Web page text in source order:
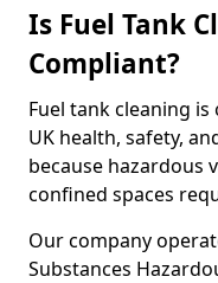
Is Fuel Tank
Compliant?
Fuel tank cleaning
UK health, safety,
because hazardous
confined spaces
Our company
Substances